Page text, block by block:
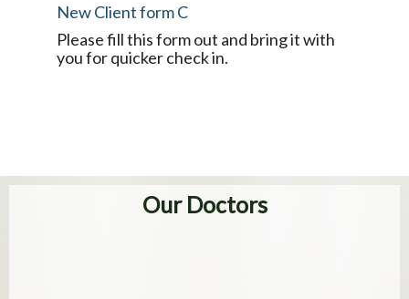
New Client form C
Please fill this form out and bring it with
you for quicker check in.
Our Doctors